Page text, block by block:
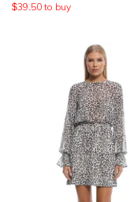
$39.50 to buy